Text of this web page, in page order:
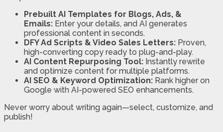
Prebuilt AI Templates for Blogs, Ads, &
Emails: Enter your details, and AI generates
professional content in seconds.
DFY Ad Scripts & Video Sales Letters: Proven,
high-converting copy ready to plug-and-play.
AI Content Repurposing Tool: Instantly rewrite
and optimize content for multiple platforms.
AI SEO & Keyword Optimization: Rank higher on
Google with AI-powered SEO enhancements.
Never worry about writing again—select, customize, and
publish!